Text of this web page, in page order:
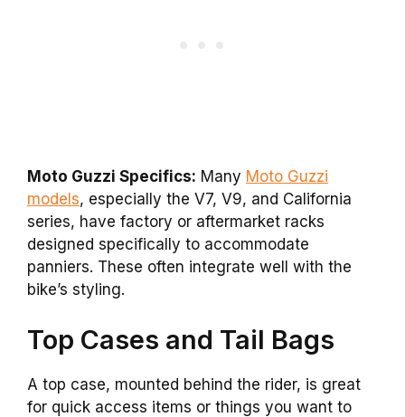
Moto Guzzi Specifics: Many Moto Guzzi
models, especially the V7, V9, and California
series, have factory or aftermarket racks
designed specifically to accommodate
panniers. These often integrate well with the
bike’s styling.
Top Cases and Tail Bags
A top case, mounted behind the rider, is great
for quick access items or things you want to